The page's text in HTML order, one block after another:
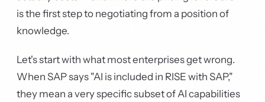
is the first step to negotiating from a position of
knowledge.
Let's start with what most enterprises get wrong.
When SAP says "AI is included in RISE with SAP,"
they mean a very specific subset of AI capabilities